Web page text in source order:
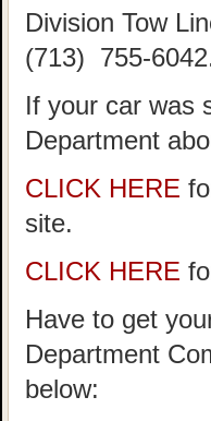
Division Tow
(713) 755-
If your car was
Department
CLICK HERE
site.
CLICK HERE
Have to get
Department
below: